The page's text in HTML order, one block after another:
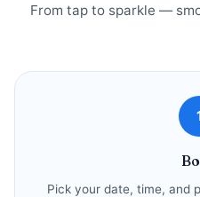
From tap to sparkle —
Pick your date, time, and